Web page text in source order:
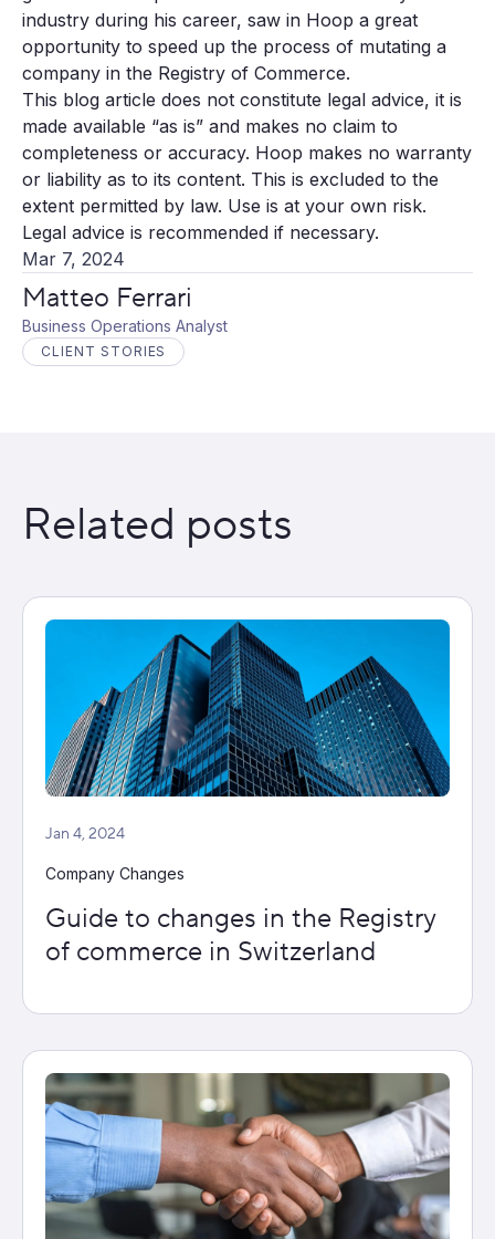
Mar 7, 2024
Matteo Ferrari
Business Operations Analyst
CLIENT STORIES
industry during his career, saw in Hoop a great
opportunity to speed up the process of mutating a
company in the Registry of Commerce.
This blog article does not constitute legal advice, it is
made available “as is” and makes no claim to
completeness or accuracy. Hoop makes no warranty
or liability as to its content. This is excluded to the
extent permitted by law. Use is at your own risk.
Legal advice is recommended if necessary.
Related posts
Jan 4, 2024
Company Changes
Guide to changes in the Registry
of commerce in Switzerland